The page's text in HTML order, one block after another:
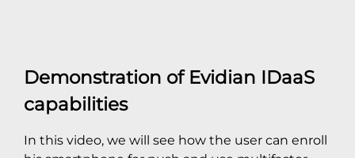
Demonstration of Evidian IDaaS
capabilities
In this video, we will see how the user can enroll